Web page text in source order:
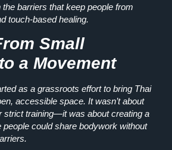
barriers that keep people from
touch-based healing.
Small
a Movement
as a grassroots effortto bring Thai
accessible space. It wasn’t about
strict training—it was about creating a
could share bodywork without